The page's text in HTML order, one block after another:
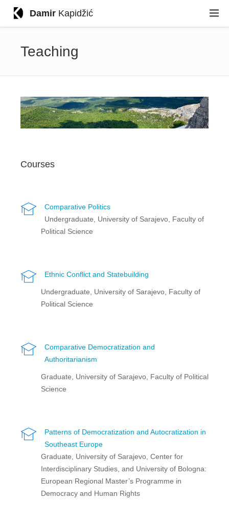
DamirKapidžić
Teaching
Courses
Comparative Politics
Undergraduate, University of Sarajevo, Faculty of
Political Science
Ethnic Conflict and Statebuilding
Undergraduate, University of Sarajevo, Faculty of
Political Science
Comparative Democratization and
Authoritarianism
Graduate, University of Sarajevo, Faculty of Political
Science
Patterns of Democratization and Autocratization in
Southeast Europe
Graduate, University of Sarajevo, Center for
Interdisciplinary Studies, and University of Bologna:
European Regional Master’s Programme in
Democracy and Human Rights